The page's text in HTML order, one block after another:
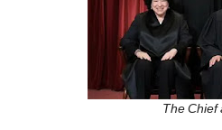
The Chief